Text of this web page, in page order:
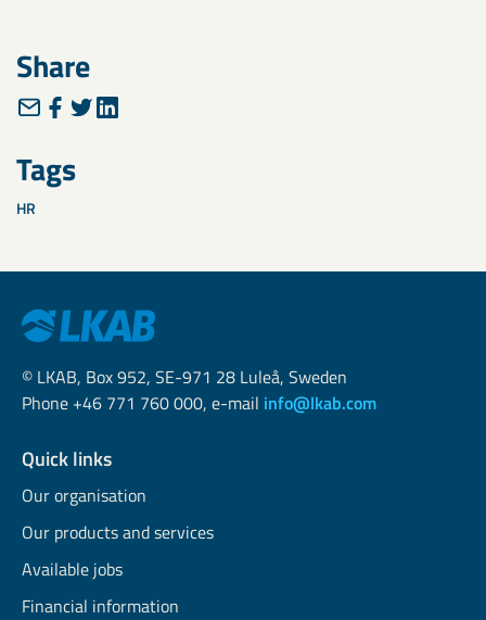
Share
Tags
HR
© LKAB, Box 952, SE-971 28 Luleå, Sweden
Phone +46 771 760 000, e-mail info@lkab.com
Quick links
Our organisation
Our products and services
Available jobs
Financial information